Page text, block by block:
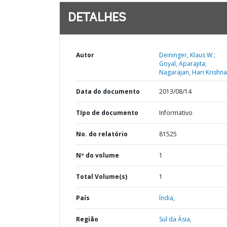
DETALHES
Autor
Deininger, Klaus W.;
Goyal, Aparajita;
Nagarajan, Hari
Data do documento 2013/08/14
TIpo de documento Informativo
No. do relatório 81525
Nº do volume 1
Total Volume(s) 1
País Índia,
Região Sul da Ásia,